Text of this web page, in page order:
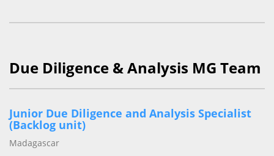
Due Diligence & Analysis MG Team
Junior Due Diligence and Analysis Specialist
(Backlog unit)
Madagascar